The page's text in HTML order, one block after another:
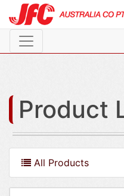
Product
All Products